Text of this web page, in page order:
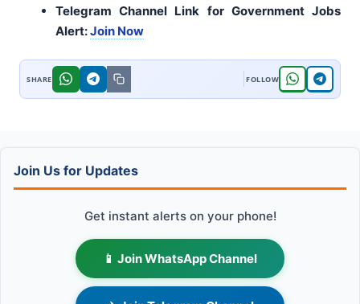
Telegram Channel Link for Government Jobs
Alert:Join Now
Join Us for Updates
Get instant alerts on your phone!
📱 Join WhatsApp Channel